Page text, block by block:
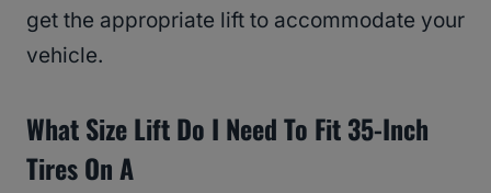
get the appropriate lift to accommodate your
vehicle.
What Size Lift Do I Need To Fit 35-Inch
Tires On A